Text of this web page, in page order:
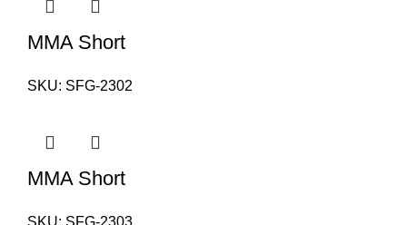
MMA Short
SKU: SFG-2302
MMA Short